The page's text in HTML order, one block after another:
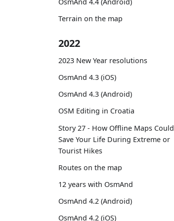
Terrain on the map
2022
2023 New Year resolutions
OsmAnd 4.3 (iOS)
OsmAnd 4.3 (Android)
OSM Editing in Croatia
Story 27 - How Offline Maps Could
Save Your Life During Extreme or
Tourist Hikes
Routes on the map
12 years with OsmAnd
OsmAnd 4.2 (Android)
OsmAnd 4.2 (iOS)